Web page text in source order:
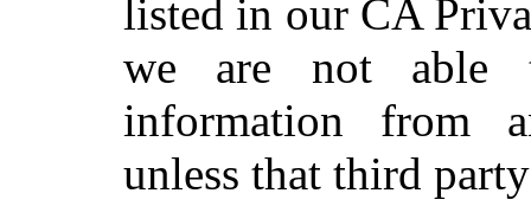
listed in our CA
we are not able
information from
unless that third